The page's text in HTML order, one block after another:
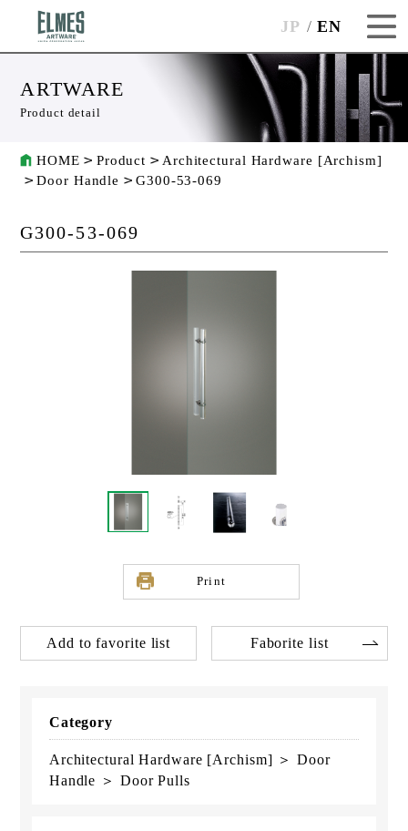
JP EN
ARTWARE
Product detail
HOME Product
Architectural Hardware [Archism]
Door Handle
G300-53-069
G300-53-069
Print
Add to favorite list Faborite list
Category
Architectural Hardware [Archism] ＞ Door
Handle ＞ Door Pulls